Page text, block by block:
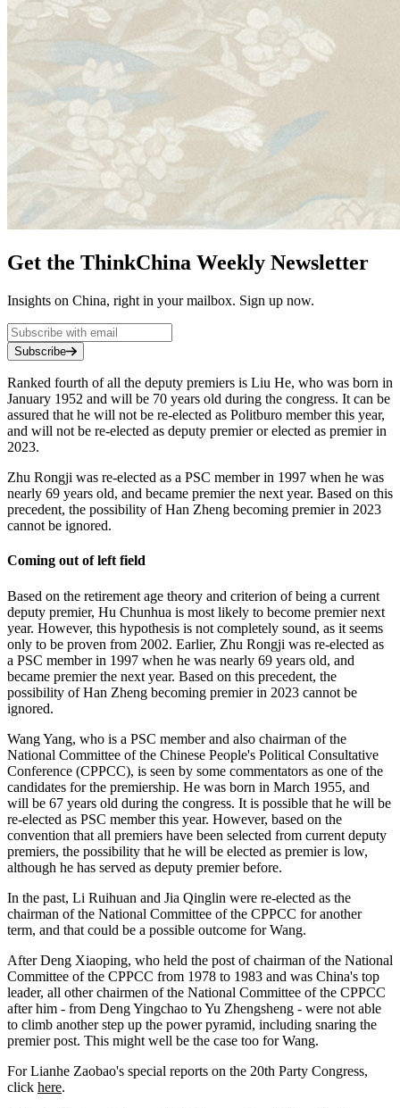
Get the ThinkChina Weekly Newsletter
Insights on China, right in your mailbox. Sign up now.
Subscribe
Ranked fourth of all the deputy premiers is Liu He, who was born in
January 1952 and will be 70 years old during the congress. It can be
assured that he will not be re-elected as Politburo member this year,
and will not be re-elected as deputy premier or elected as premier in
2023.
Zhu Rongji was re-elected as a PSC member in 1997 when he was
nearly 69 years old, and became premier the next year. Based on this
precedent, the possibility of Han Zheng becoming premier in 2023
cannot be ignored.
Coming out of left field
Based on the retirement age theory and criterion of being a current
deputy premier, Hu Chunhua is most likely to become premier next
year. However, this hypothesis is not completely sound, as it seems
only to be proven from 2002. Earlier, Zhu Rongji was re-elected as
a PSC member in 1997 when he was nearly 69 years old, and
became premier the next year. Based on this precedent, the
possibility of Han Zheng becoming premier in 2023 cannot be
ignored.
Wang Yang, who is a PSC member and also chairman of the
National Committee of the Chinese People's Political Consultative
Conference (CPPCC), is seen by some commentators as one of the
candidates for the premiership. He was born in March 1955, and
will be 67 years old during the congress. It is possible that he will be
re-elected as PSC member this year. However, based on the
convention that all premiers have been selected from current deputy
premiers, the possibility that he will be elected as premier is low,
although he has served as deputy premier before.
In the past, Li Ruihuan and Jia Qinglin were re-elected as the
chairman of the National Committee of the CPPCC for another
term, and that could be a possible outcome for Wang.
After Deng Xiaoping, who held the post of chairman of the National
Committee of the CPPCC from 1978 to 1983 and was China's top
leader, all other chairmen of the National Committee of the CPPCC
after him - from Deng Yingchao to Yu Zhengsheng - were not able
to climb another step up the power pyramid, including snaring the
premier post. This might well be the case too for Wang.
For Lianhe Zaobao's special reports on the 20th Party Congress,
click here.